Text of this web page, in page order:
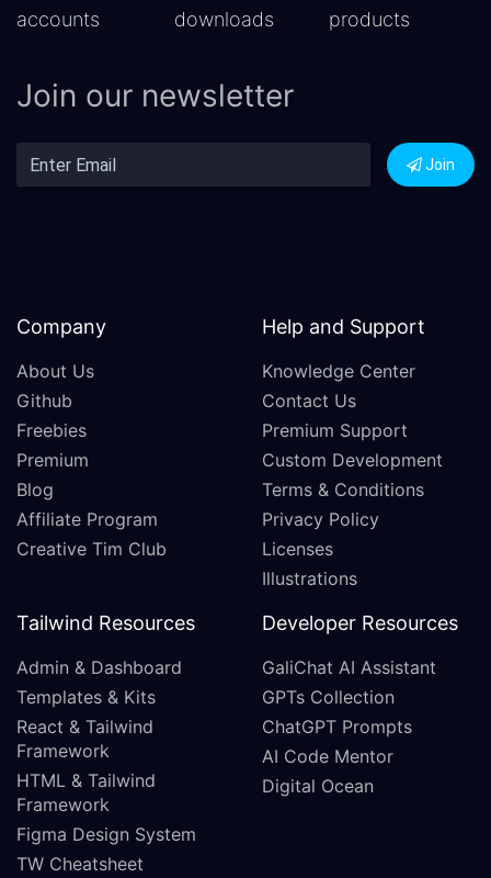
accounts downloads products
Join our newsletter
Join
Company
About Us
Github
Freebies
Premium
Blog
Affiliate Program
Creative Tim Club
Help and Support
Knowledge Center
Contact Us
Premium Support
Custom Development
Terms & Conditions
Privacy Policy
Licenses
Illustrations
Tailwind Resources
Admin & Dashboard
Templates & Kits
React & Tailwind
Framework
HTML & Tailwind
Framework
Figma Design System
TW Cheatsheet
Developer Resources
GaliChat AI Assistant
GPTs Collection
ChatGPT Prompts
AI Code Mentor
Digital Ocean